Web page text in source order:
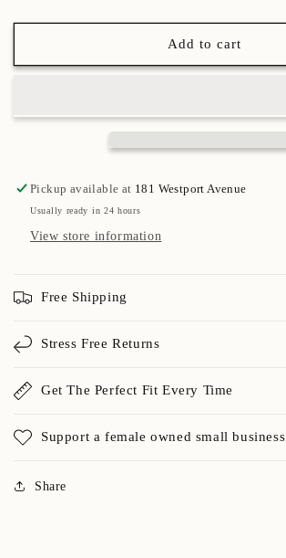
Add to cart
Pickup available at 181 Westport Avenue
Usually ready in 24 hours
View store information
Free Shipping
Stress Free Returns
Get The Perfect Fit Every Time
Support a female owned small business
Share